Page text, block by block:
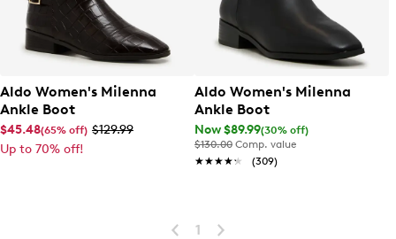
Aldo Women's Milenna
Ankle Boot
$45.48(65% off) $129.99
Up to 70% off!
Aldo Women's Milenna
Ankle Boot
Now $89.99(30% off)
$130.00 Comp. value
★★★★★
★★★★★ (309)
1